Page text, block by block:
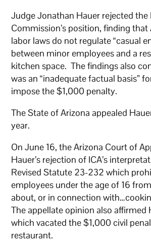
Judge Jonathan Hauer rejected the
Commission’s position, finding that
labor laws do not regulate “casual
between minor employees and a
kitchen space. The findings also
was an “inadequate factual basis”
impose the $1,000 penalty.
The State of Arizona appealed
year.
On June 16, the Arizona Court of
Hauer’s rejection of ICA’s
Revised Statute 23-232 which
employees under the age of 16
about, or in connection
The appellate opinion also affirmed
which vacated the $1,000 civil
restaurant.